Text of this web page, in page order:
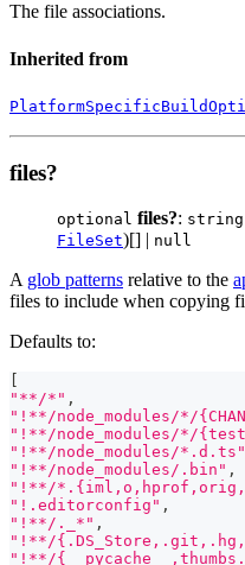
The file associations.
Inherited from
files?
optional files?: string
FileSet)[] | null
A glob patterns relative to the
files to include when copying
Defaults to:
"**/*" ,
"!**/node_modules/*/
"!**/node_modules/*/
"!**/node_modules/*.d.ts"
"!**/node_modules/.bin" ,
"!**/
"!.editorconfig" ,
"!**/._*" ,
"!**/
"!**/